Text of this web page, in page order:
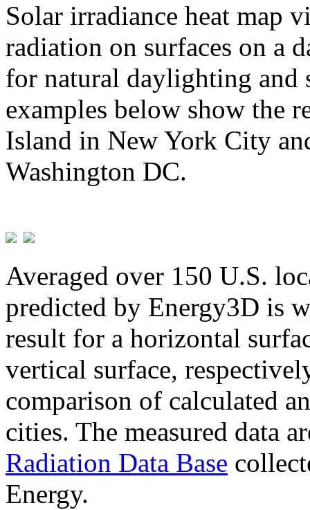
Solar irradiance heat map
radiation on surfaces on a
for natural daylighting and
examples below show the
Island in New York City
Washington DC.
Averaged over 150 U.S.
predicted by Energy3D is
result for a horizontal
vertical surface,
comparison of calculated
cities. The measured data
Radiation Data Base
Energy.